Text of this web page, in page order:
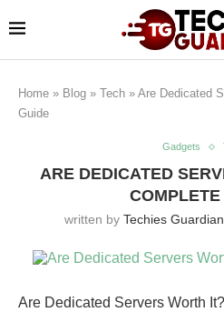
Home » Blog » Tech » Are Dedicated
Guide
Gadgets
ARE DEDICATED
written by Techies Guardian
Are Dedicated Servers Worth